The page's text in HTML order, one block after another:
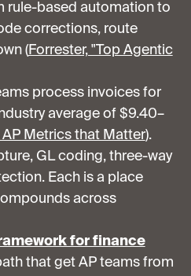
rule-based automation to
corrections, route
(Forrester, "Top Agentic
process invoices for
average of $9.40–
Metrics that Matter).
GL coding, three-way
Each is a place
across
for finance
that get AP teams from